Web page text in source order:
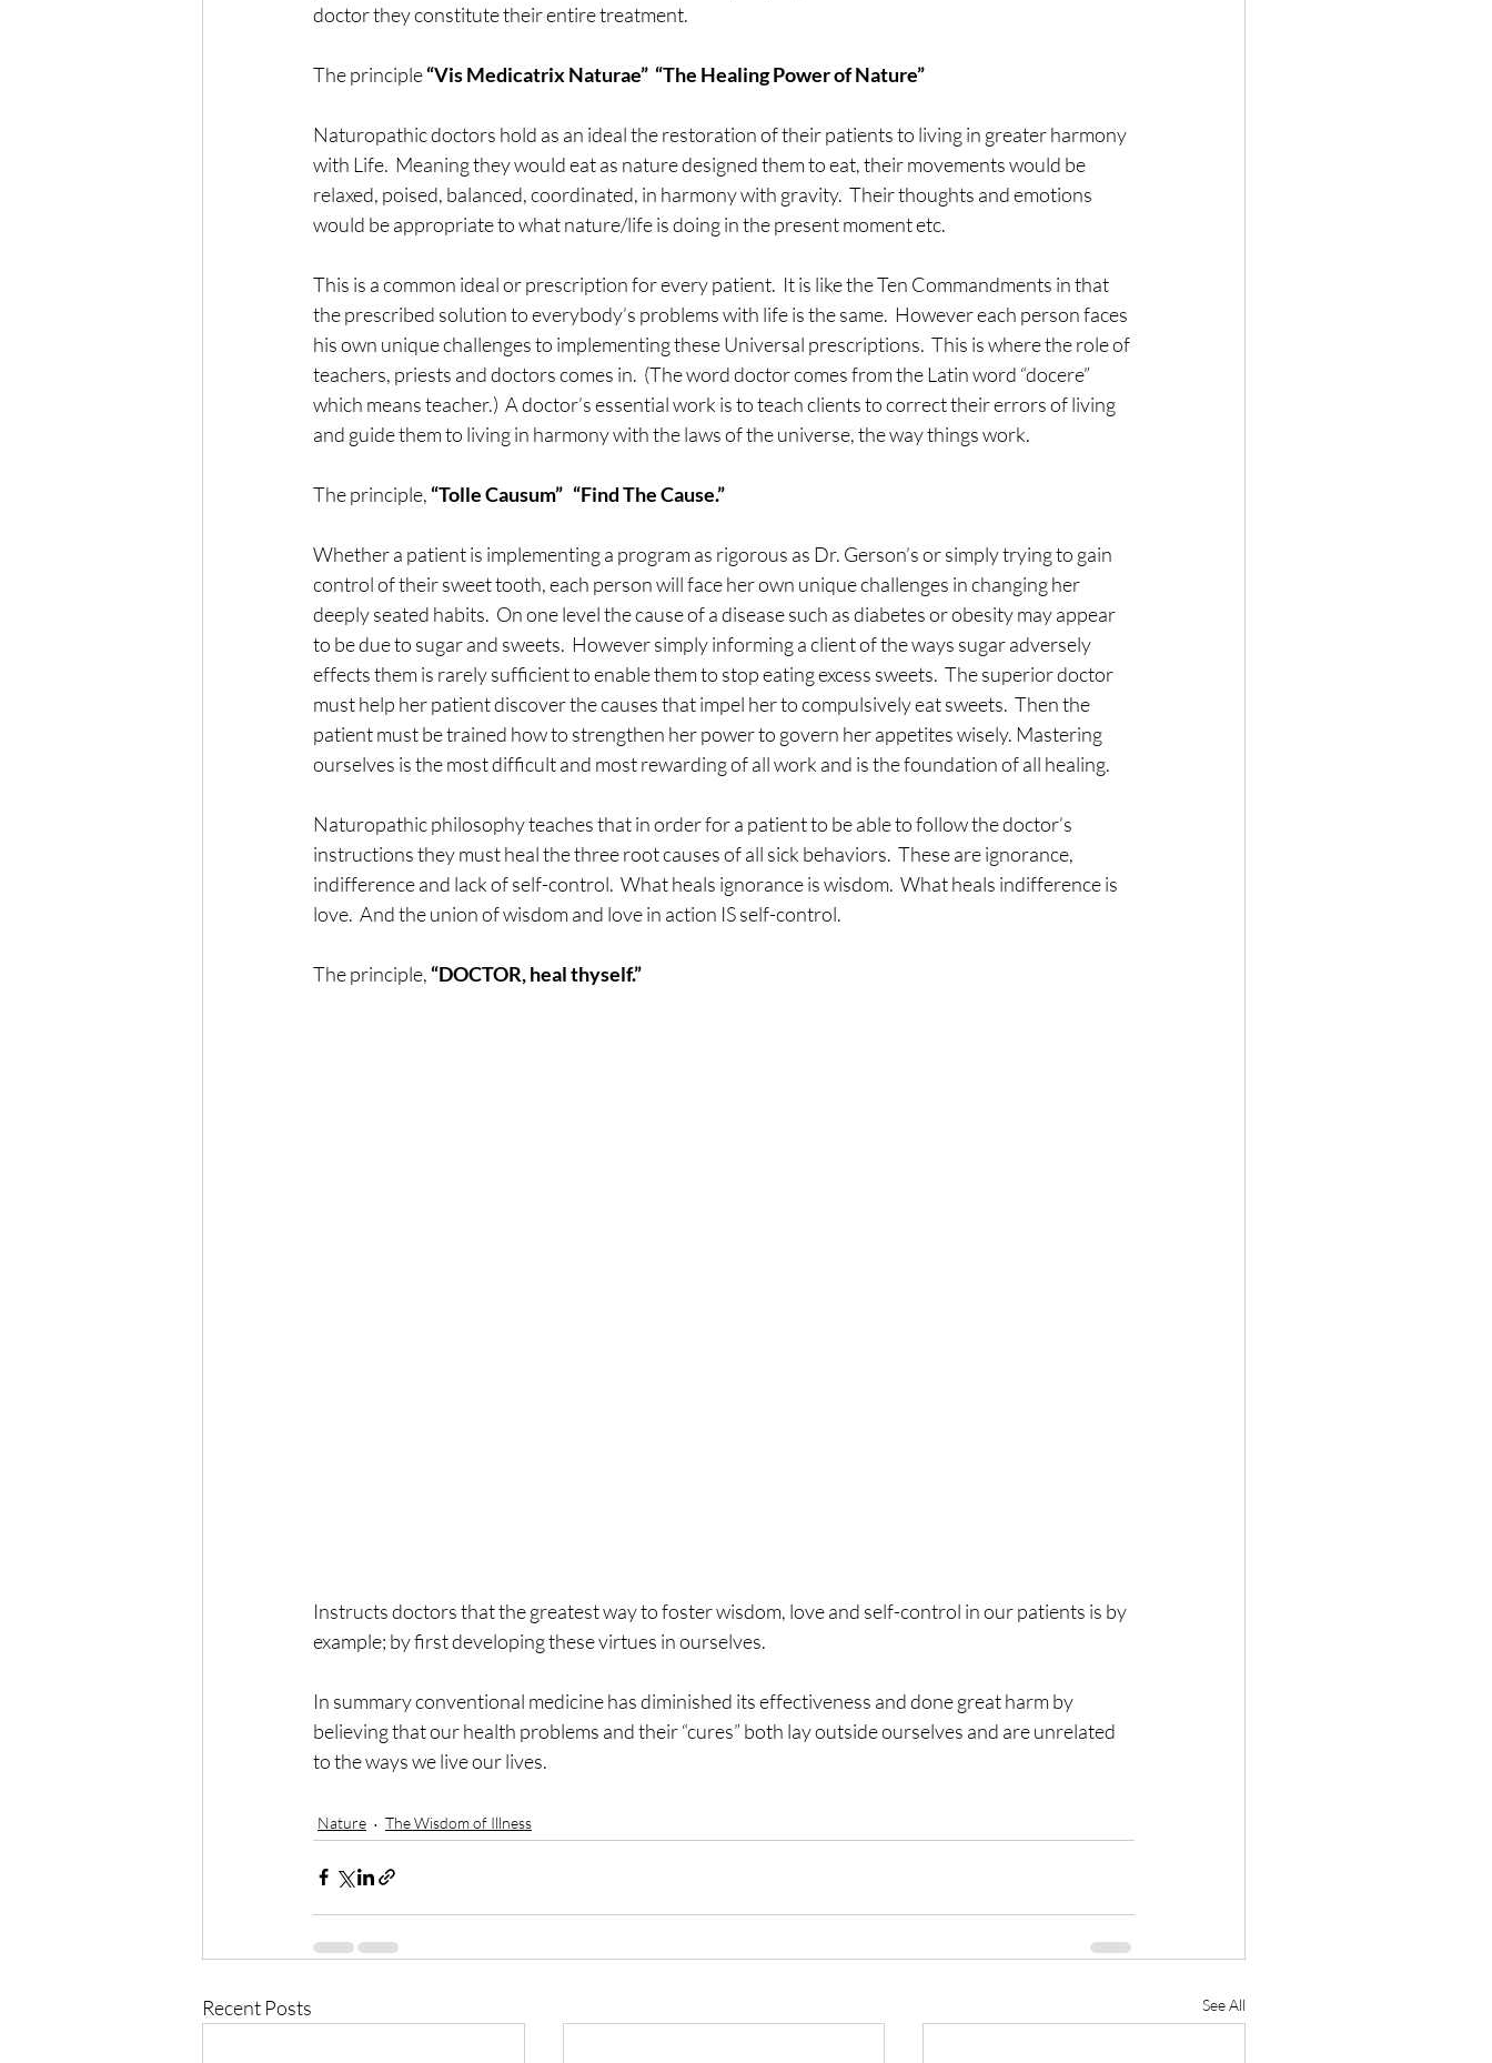
doctor they constitute their entire treatment.
The principle “Vis Medicatrix Naturae”  “The Healing Power of Nature”
Naturopathic doctors hold as an ideal the restoration of their patients to living in greater harmony
with Life.  Meaning they would eat as nature designed them to eat, their movements would be
relaxed, poised, balanced, coordinated, in harmony with gravity.  Their thoughts and emotions
would be appropriate to what nature/life is doing in the present moment etc.
This is a common ideal or prescription for every patient.  It is like the Ten Commandments in that
the prescribed solution to everybody’s problems with life is the same.  However each person faces
his own unique challenges to implementing these Universal prescriptions.  This is where the role of
teachers, priests and doctors comes in.  (The word doctor comes from the Latin word “docere”
which means teacher.)  A doctor’s essential work is to teach clients to correct their errors of living
and guide them to living in harmony with the laws of the universe, the way things work.
The principle, “Tolle Causum”   “Find The Cause.”
Whether a patient is implementing a program as rigorous as Dr. Gerson’s or simply trying to gain
control of their sweet tooth, each person will face her own unique challenges in changing her
deeply seated habits.  On one level the cause of a disease such as diabetes or obesity may appear
to be due to sugar and sweets.  However simply informing a client of the ways sugar adversely
effects them is rarely sufficient to enable them to stop eating excess sweets.  The superior doctor
must help her patient discover the causes that impel her to compulsively eat sweets.  Then the
patient must be trained how to strengthen her power to govern her appetites wisely. Mastering
ourselves is the most difficult and most rewarding of all work and is the foundation of all healing.
Naturopathic philosophy teaches that in order for a patient to be able to follow the doctor’s
instructions they must heal the three root causes of all sick behaviors.  These are ignorance,
indifference and lack of self-control.  What heals ignorance is wisdom.  What heals indifference is
love.  And the union of wisdom and love in action IS self-control.
The principle, “DOCTOR, heal thyself.”
Instructs doctors that the greatest way to foster wisdom, love and self-control in our patients is by
example; by first developing these virtues in ourselves.
In summary conventional medicine has diminished its effectiveness and done great harm by
believing that our health problems and their “cures” both lay outside ourselves and are unrelated
to the ways we live our lives.
Nature The Wisdom of Illness
Recent Posts See All